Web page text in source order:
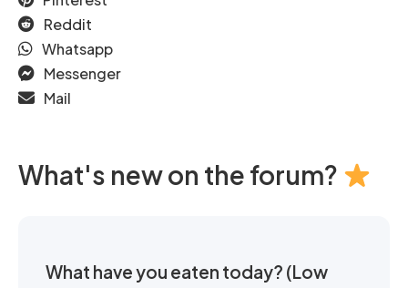
Reddit
Whatsapp
Messenger
Mail
What's new on the forum?
What have you eaten today? (Low